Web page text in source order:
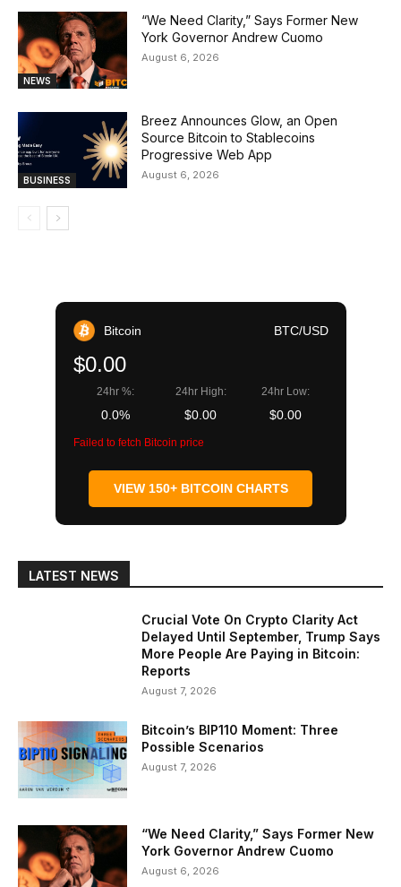
NEWS
“We Need Clarity,” Says Former New
York Governor Andrew Cuomo
August 6, 2026
BUSINESS
Breez Announces Glow, an Open
Source Bitcoin to Stablecoins
Progressive Web App
August 6, 2026
Bitcoin BTC/USD
$0.00
24hr %:
0.0%
24hr High:
$0.00
24hr Low:
$0.00
Failed to fetch Bitcoin price
VIEW 150+ BITCOIN CHARTS
LATEST NEWS
Crucial Vote On Crypto Clarity Act
Delayed Until September, Trump Says
More People Are Paying in Bitcoin:
Reports
August 7, 2026
Bitcoin’s BIP110 Moment: Three
Possible Scenarios
August 7, 2026
“We Need Clarity,” Says Former New
York Governor Andrew Cuomo
August 6, 2026